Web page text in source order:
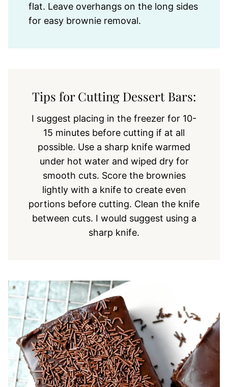
flat. Leave overhangs on the long sides
for easy brownie removal.
Tips for Cutting Dessert Bars:
I suggest placing in the freezer for 10-
15 minutes before cutting if at all
possible. Use a sharp knife warmed
under hot water and wiped dry for
smooth cuts. Score the brownies
lightly with a knife to create even
portions before cutting. Clean the knife
between cuts. I would suggest using a
sharp knife.